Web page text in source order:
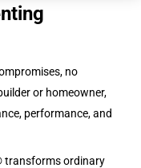
no
or homeowner,
performance, and
transforms ordinary